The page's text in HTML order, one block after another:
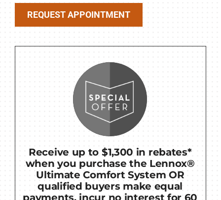
REQUEST APPOINTMENT
Receive up to $1,300 in rebates*
when you purchase the Lennox®
Ultimate Comfort System OR
qualified buyers make equal
payments, incur no interest for 60